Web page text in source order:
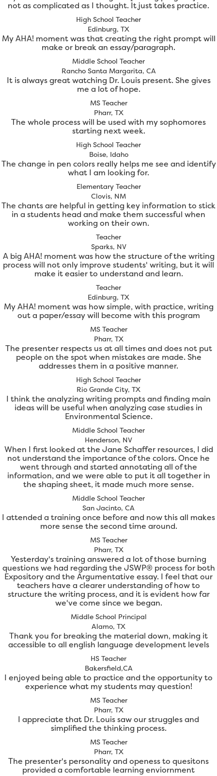
not as complicated as I thought. It just takes practice.
High School Teacher
Edinburg, TX
My AHA! moment was that creating the right prompt will
make or break an essay/paragraph.
Middle School Teacher
Rancho Santa Margarita, CA
It is always great watching Dr. Louis present. She gives
me a lot of hope.
MS Teacher
Pharr, TX
The whole process will be used with my sophomores
starting next week.
High School Teacher
Boise, Idaho
The change in pen colors really helps me see and identify
what I am looking for.
Elementary Teacher
Clovis, NM
The chants are helpful in getting key information to stick
in a students head and make them successful when
working on their own.
Teacher
Sparks, NV
A big AHA! moment was how the structure of the writing
process will not only improve students' writing, but it will
make it easier to understand and learn.
Teacher
Edinburg, TX
My AHA! moment was how simple, with practice, writing
out a paper/essay will become with this program
MS Teacher
Pharr, TX
The presenter respects us at all times and does not put
people on the spot when mistakes are made. She
addresses them in a positive manner.
High School Teacher
Rio Grande City, TX
I think the analyzing writing prompts and finding main
ideas will be useful when analyzing case studies in
Environmental Science.
Middle School Teacher
Henderson, NV
When I first looked at the Jane Schaffer resources, I did
not understand the importance of the colors. Once he
went through and started annotating all of the
information, and we were able to put it all together in
the shaping sheet, it made much more sense.
Middle School Teacher
San Jacinto, CA
I attended a training once before and now this all makes
more sense the second time around.
MS Teacher
Pharr, TX
Yesterday's training answered a lot of those burning
questions we had regarding the JSWP® process for both
Expository and the Argumentative essay. I feel that our
teachers have a clearer understanding of how to
structure the writing process, and it is evident how far
we've come since we began.
Middle School Principal
Alamo, TX
Thank you for breaking the material down, making it
accessible to all english language development levels
HS Teacher
Bakersfield,CA
I enjoyed being able to practice and the opportunity to
experience what my students may question!
MS Teacher
Pharr, TX
I appreciate that Dr. Louis saw our struggles and
simplified the thinking process.
MS Teacher
Pharr, TX
The presenter's personality and openess to quesitons
provided a comfortable learning enviornment